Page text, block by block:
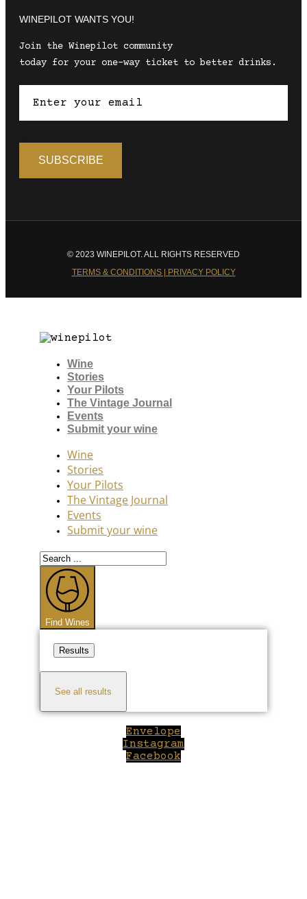
WINEPILOT WANTS YOU!
Join the Winepilot community
today for your one-way ticket to better drinks.
© 2023 WINEPILOT. ALL RIGHTS RESERVED
TERMS & CONDITIONS | PRIVACY POLICY
Wine
Stories
Your Pilots
The Vintage Journal
Events
Submit your wine
Wine
Stories
Your Pilots
The Vintage Journal
Events
Submit your wine
Search
...
Find Wines
Results
See all results
Envelope
Instagram
Facebook